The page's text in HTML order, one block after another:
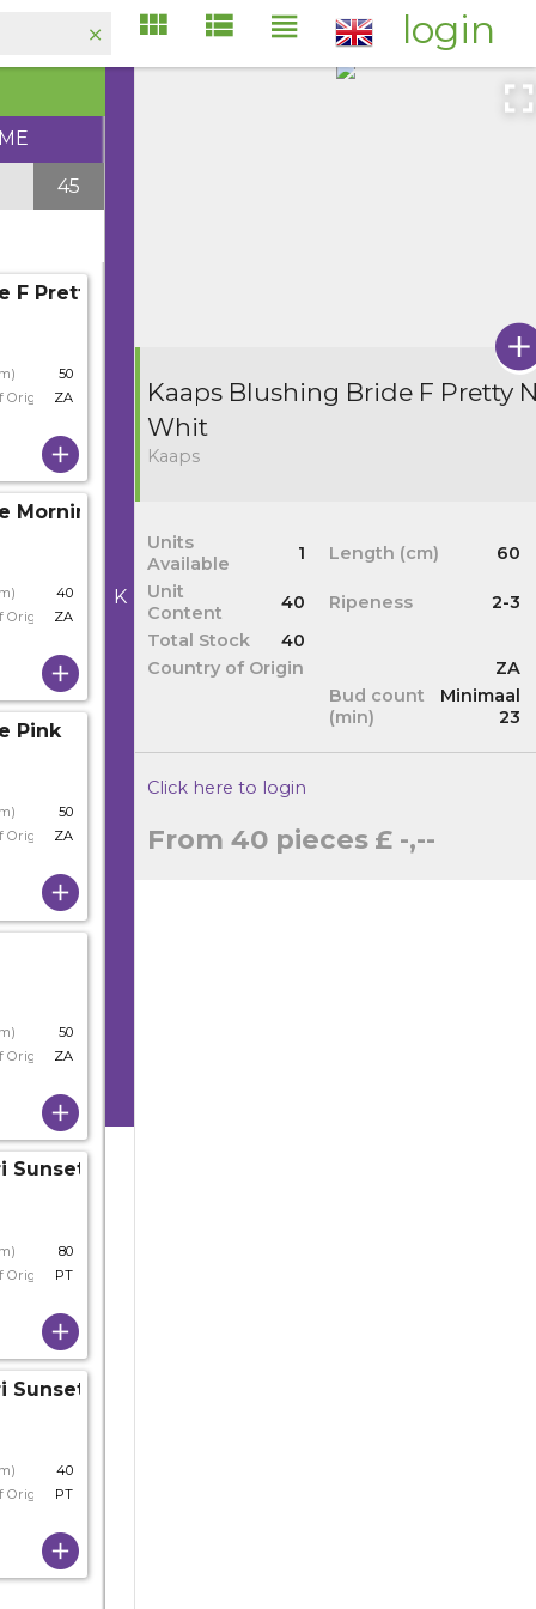
login
Kaaps Blushing Bride F Pretty
Whit
Kaaps
Units
Available
1 Length (cm)
60
Unit
Content
40 Ripeness
2-3
Total Stock
40
Country of Origin
ZA
Bud count
(min)
Minimaal
23
Click here to login
From 40 pieces £ -,--
45
F Pretty N Whit
50
Origin
ZA
Morning Star
40
Origin
ZA
Pink
50
Origin
ZA
50
Origin
ZA
Sunset
80
Origin
PT
Sunset
40
Origin
PT
K